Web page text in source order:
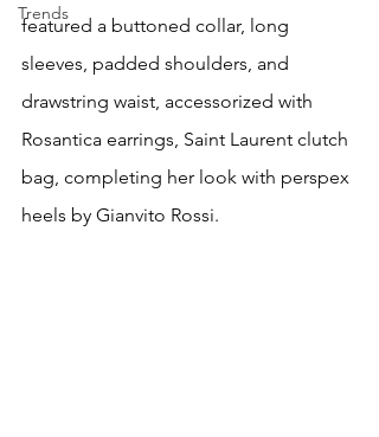
Trends
featured a buttoned collar, long
sleeves, padded shoulders, and
drawstring waist, accessorized with
Rosantica earrings, Saint Laurent clutch
bag, completing her look with perspex
heels by Gianvito Rossi.